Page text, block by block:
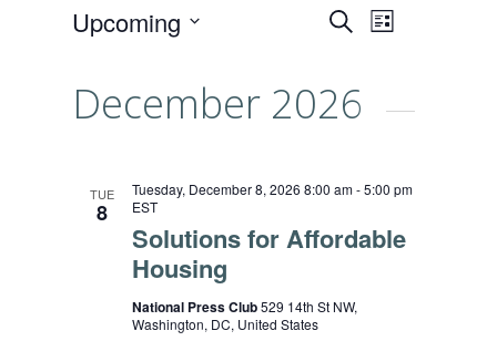
Events
and
SEARCHEvent
LIST
Upcoming
December 2026
TUE
8
Solutions for Affordable
Housing
Tuesday, December 8, 2026 8:00 am-5:00 pm
EST
National Press Club529 14th St NW,
Washington, DC, United States